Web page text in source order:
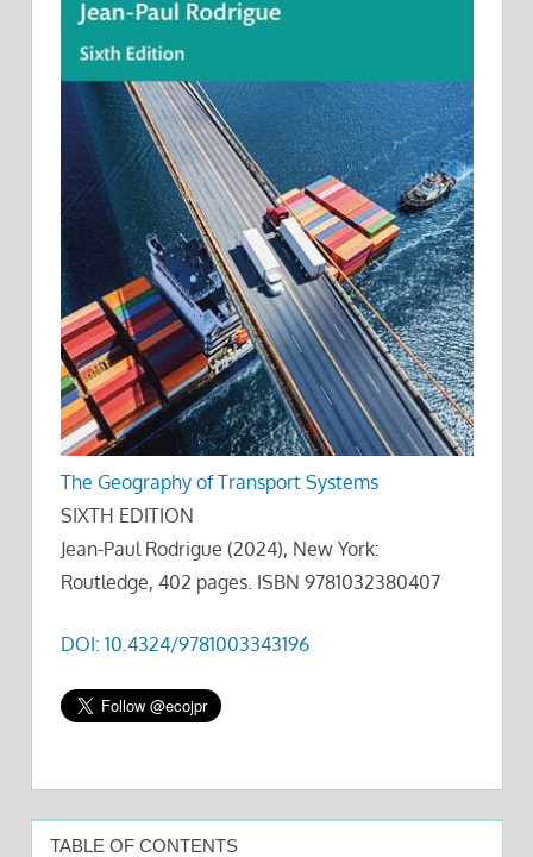
The Geography of Transport Systems
SIXTH EDITION
Jean-Paul Rodrigue (2024), New York:
Routledge, 402 pages. ISBN 9781032380407
DOI: 10.4324/9781003343196
TABLE OF CONTENTS